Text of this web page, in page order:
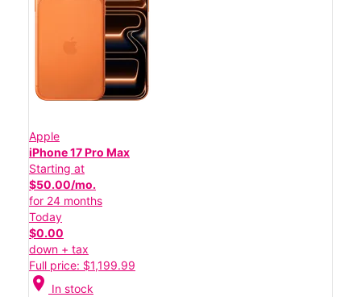
Apple
iPhone 17 Pro Max
Starting at
$50.00/mo.
for 24 months
Today
$0.00
down + tax
Full price: $1,199.99
location_on In stock